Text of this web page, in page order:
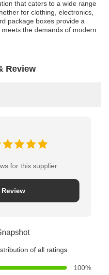
that caters to a wide range
for clothing, electronics,
package boxes provide a
the demands of modern
Review
for this supplier
of all ratings
100%